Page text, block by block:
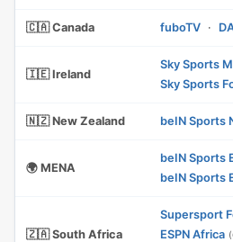
🇨🇦 Canada fuboTV ·
🇮🇪 Ireland
Sky Sports
Sky Sports
🇳🇿 New Zealand beIN Sports
🌍 MENA
beIN Sports
beIN Sports
🇿🇦 South Africa
Supersport
ESPN Africa